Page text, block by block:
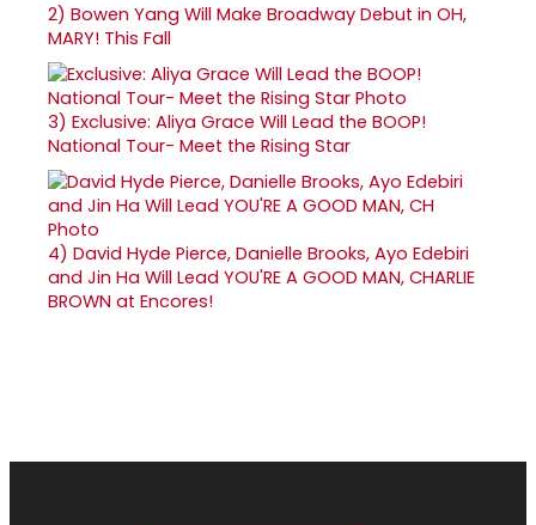
2) Bowen Yang Will Make Broadway Debut in OH,
MARY! This Fall
3) Exclusive: Aliya Grace Will Lead the BOOP!
National Tour- Meet the Rising Star
4) David Hyde Pierce, Danielle Brooks, Ayo Edebiri
and Jin Ha Will Lead YOU'RE A GOOD MAN, CHARLIE
BROWN at Encores!